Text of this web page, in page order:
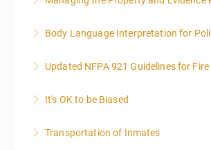
More Information
Body Language Interpretation for
More Information
Updated NFPA 921 Guidelines for
More Information
It's OK to be Biased
More Information
Transportation of Inmates